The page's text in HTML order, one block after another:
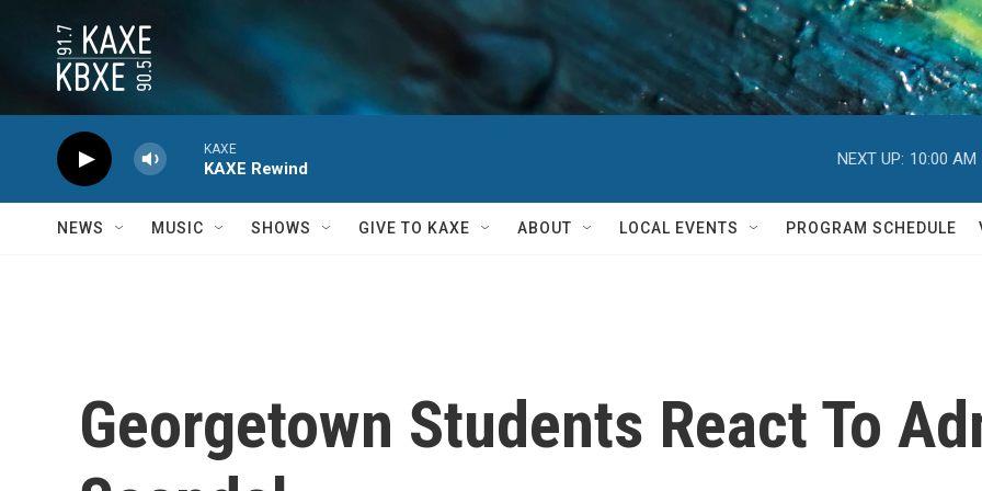
KAXE
KAXE Rewind
NEXT UP: 10:00 AM
NEWS MUSIC SHOWS GIVE TO KAXE ABOUT LOCAL EVENTS PROGRAM SCHEDULE
Georgetown Students React To